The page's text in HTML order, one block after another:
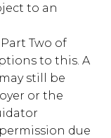
to an
Two of
to this. A
still be
or the
due